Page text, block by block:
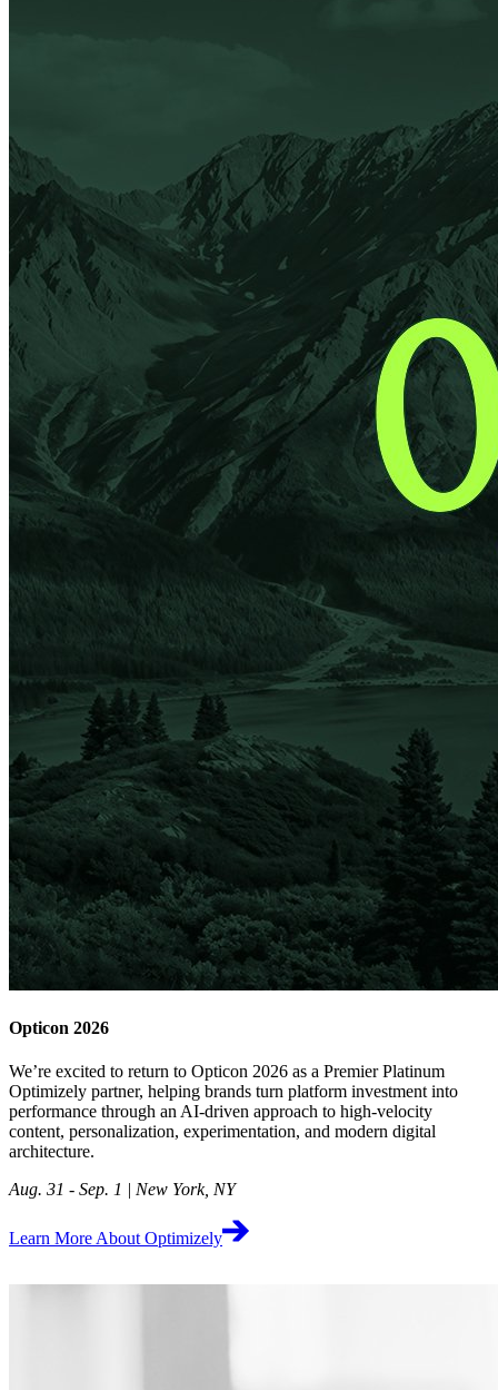
Opticon 2026
We’re excited to return to Opticon 2026 as a Premier Platinum
Optimizely partner, helping brands turn platform investment into
performance through an AI-driven approach to high‑velocity
content, personalization, experimentation, and modern digital
architecture.
Aug. 31 - Sep. 1 | New York, NY
Learn More About Optimizely